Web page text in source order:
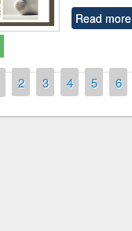
Read more
2 3 4 5 6